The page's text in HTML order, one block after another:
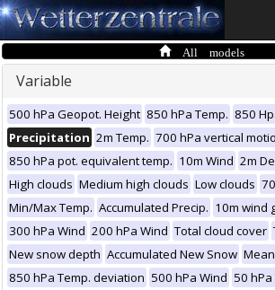
All models
Variable
500 hPa Geopot. Height 850 hPa Temp. 850
Precipitation 2m Temp. 700 hPa vertical
850 hPa pot. equivalent temp. 10m Wind 2m
High clouds Medium high clouds Low clouds
Min/Max Temp. Accumulated Precip. 10m wind
300 hPa Wind 200 hPa Wind Total cloud cover
New snow depth Accumulated New Snow
850 hPa Temp. deviation 500 hPa Wind 50 hPa